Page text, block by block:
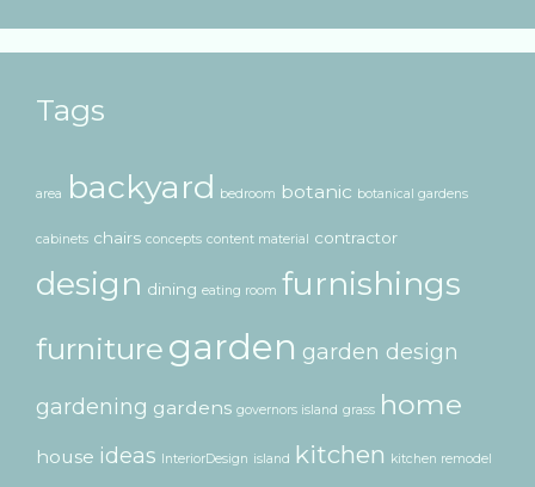
Tags
area backyard bedroom botanic botanical gardens
cabinets chairs concepts content material contractor
design dining eating room furnishings
furniture garden garden design
gardening gardens governors island grass home
house ideas InteriorDesign island kitchen kitchen remodel